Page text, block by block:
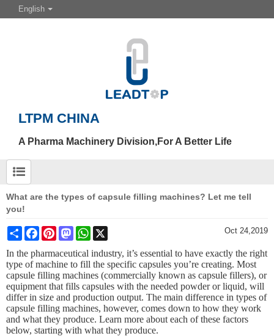
English
LTPM CHINA
A Pharma Machinery Division,For A Better Life
What are the types of capsule filling machines? Let me tell
you!
Share FacebookPinterestMastodonWhatsApp Oct 24,2019
In the pharmaceutical industry, it’s essential to have exactly the right
type of machine to fill the specific capsules you’re creating. Most
capsule filling machines (commercially known as capsule fillers), or
equipment that fills capsules with the needed powder or liquid, will
differ in size and production output. The main difference in types of
capsule filling machines, however, comes down to how they work
and what they produce. Learn more about each of these factors
below, starting with what they produce.